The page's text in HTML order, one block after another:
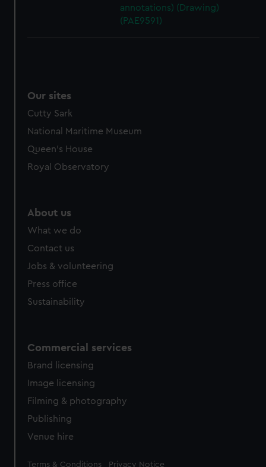
annotations) (Drawing)
(PAE9591)
Our sites
Cutty Sark
National Maritime Museum
Queen's House
Royal Observatory
About us
What we do
Contact us
Jobs & volunteering
Press office
Sustainability
Commercial services
Brand licensing
Image licensing
Filming & photography
Publishing
Venue hire
Legal
Terms & Conditions Privacy Notice